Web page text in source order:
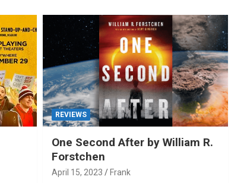
REVIEWS
One Second After by William R.
Forstchen
April 15, 2023 Frank